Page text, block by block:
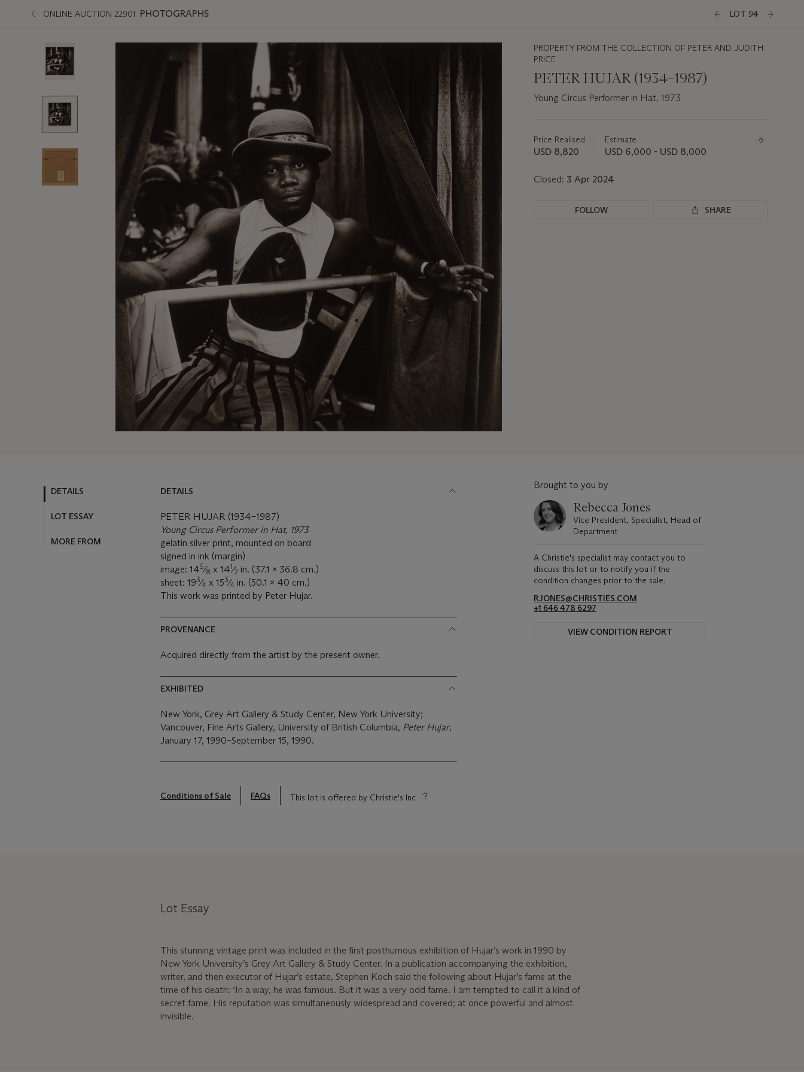
ONLINE AUCTION 22901 PHOTOGRAPHS LOT 94
PROPERTY FROM THE COLLECTION OF PETER AND JUDITH
PRICE
PETER HUJAR (1934–1987)
Young Circus Performer in Hat, 1973
about
this
Price Realised
USD 8,820
Estimate
USD 6,000 - USD 8,000
Closed: 3 Apr 2024
FOLLOW SHARE
DETAILS
LOT ESSAY
MORE FROM
DETAILS
PETER HUJAR (1934–1987)
Young Circus Performer in Hat, 1973
gelatin silver print, mounted on board
signed in ink (margin)
image: 145⁄8 x 141⁄2 in. (37.1 x 36.8 cm.)
sheet: 193⁄4 x 153⁄4 in. (50.1 x 40 cm.)
This work was printed by Peter Hujar.
PROVENANCE
Acquired directly from the artist by the present owner.
EXHIBITED
New York, Grey Art Gallery & Study Center, New York University;
Vancouver, Fine Arts Gallery, University of British Columbia, Peter Hujar,
January 17, 1990–September 15, 1990.
Conditions of Sale FAQs This lot is offered by Christie's Inc
Brought to you by
Rebecca Jones
Vice President, Specialist, Head of
Department
A Christie's specialist may contact you to
discuss this lot or to notify you if the
condition changes prior to the sale.
RJONES@CHRISTIES.COM
+1 646 478 6297
VIEW CONDITION REPORT
Lot Essay
This stunning vintage print was included in the first posthumous exhibition of Hujar’s work in 1990 by
New York University’s Grey Art Gallery & Study Center. In a publication accompanying the exhibition,
writer, and then executor of Hujar’s estate, Stephen Koch said the following about Hujar’s fame at the
time of his death: ‘In a way, he was famous. But it was a very odd fame. I am tempted to call it a kind of
secret fame. His reputation was simultaneously widespread and covered; at once powerful and almost
invisible.